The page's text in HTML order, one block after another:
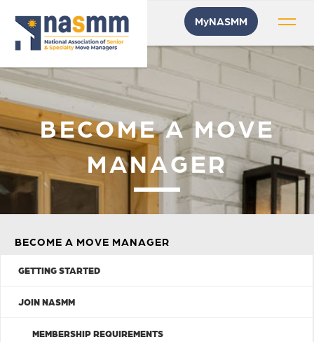
MyNASMM
BECOME A MOVE
MANAGER
BECOME A MOVE MANAGER
GETTING STARTED
JOIN NASMM
MEMBERSHIP REQUIREMENTS